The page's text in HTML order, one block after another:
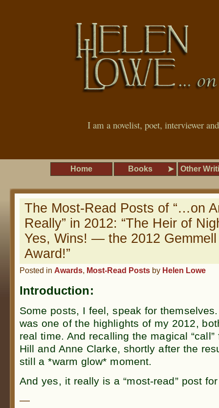
I am a novelist, poet, interviewer
Home Books Other
The Most-Read Posts of “…on
Really” in 2012: “The Heir of
Yes, Wins! — the 2012
Award!”
Posted in Awards, Most-Read Posts by Helen Lowe
Introduction:
Some posts, I feel, speak for
was one of the highlights of my 2012,
real time. And recalling the magical
Hill and Anne Clarke, shortly after the
still a *warm glow* moment.
And yes, it really is a “most-read” post
—